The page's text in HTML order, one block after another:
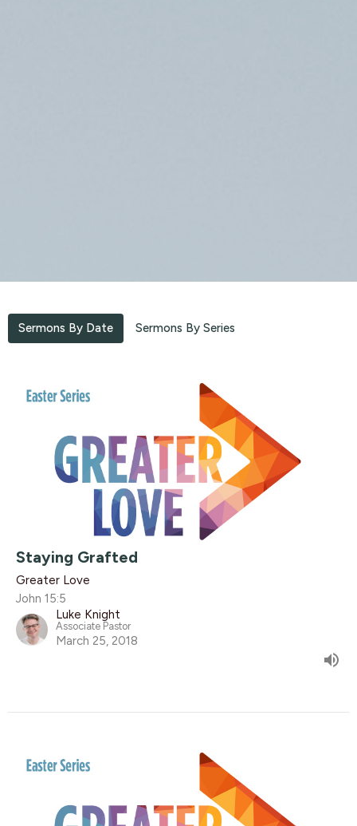
Sermons By Date Sermons By Series
Staying Grafted
Greater Love
John 15:5
Luke Knight
Associate Pastor
March 25, 2018